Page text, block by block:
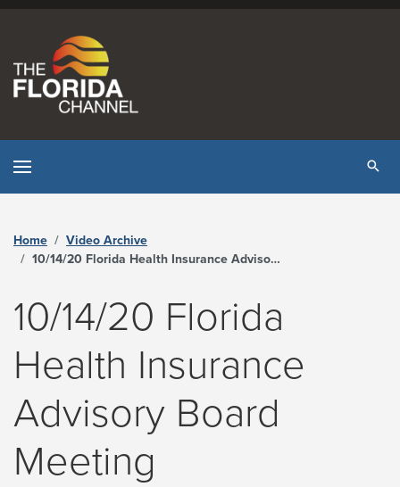
Home
Video Archive
10/14/20 Florida Health Insurance Advisory Board Meeting - The Florida Channel
10/14/20 Florida
Health Insurance
Advisory Board
Meeting